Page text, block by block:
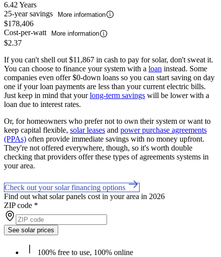
6.42 Years
25-year savings
More information
$178,406
Cost-per-watt
More information
$2.37
If you can't shell out $11,867 in cash to pay for solar, don't sweat it.
You can choose to finance your system with a loan instead. Some
companies even offer $0-down loans so you can start saving on day
one if your loan payments are less than your current electric bills.
Just keep in mind that yourlong-term savings will be lower with a
loan due to interest rates.
Or, for homeowners who prefer not to own their system or want to
keep capital flexible, solar leases and power purchase agreements
(PPAs) often provide immediate savings with no money upfront.
They're not offered everywhere, though, so it's worth double
checking that providers offer these types of agreements systems in
your area.
Check out your solar financing options
Find out what solar panels cost in your area in 2026
ZIP code *
See solar prices
100% free to use, 100% online